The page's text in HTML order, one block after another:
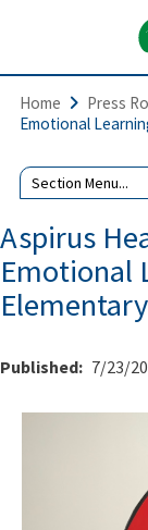
Home Press
Emotional
Aspirus
Emotional
Elementary
Published: 7/23/